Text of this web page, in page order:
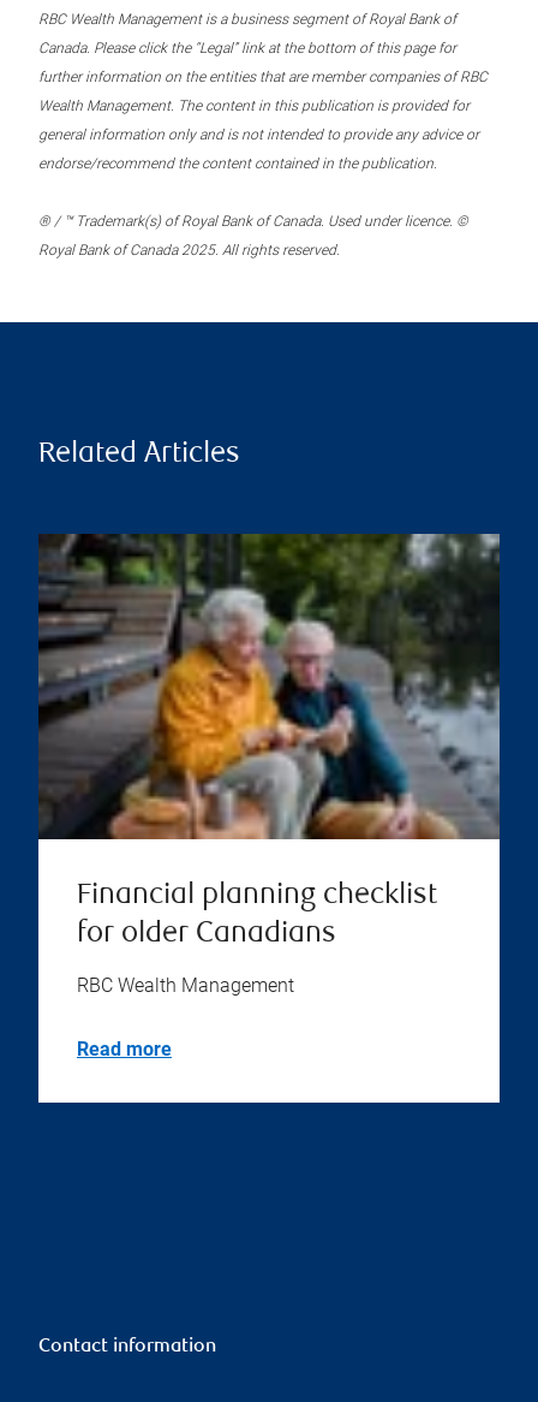
RBC Wealth Management is a business segment of Royal Bank of
Canada. Please click the “Legal” link at the bottom of this page for
further information on the entities that are member companies of RBC
Wealth Management. The content in this publication is provided for
general information only and is not intended to provide any advice or
endorse/recommend the content contained in the publication.
® / ™ Trademark(s) of Royal Bank of Canada. Used under licence. ©
Royal Bank of Canada 2025. All rights reserved.
Related Articles
Financial planning checklist
for older Canadians
RBC Wealth Management
Read more
Contact information